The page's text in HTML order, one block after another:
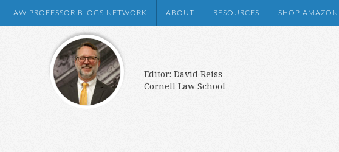
LAW PROFESSOR BLOGS NETWORK ABOUT RESOURCES SHOP AMAZON
Editor: David Reiss
Cornell Law School